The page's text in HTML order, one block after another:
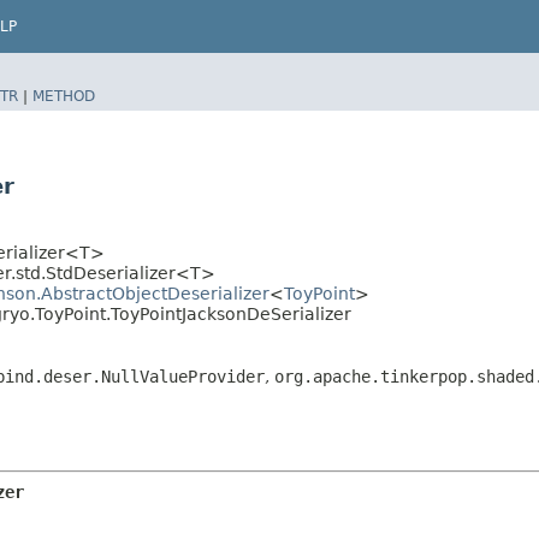
| METHOD
<ToyPoint>
,